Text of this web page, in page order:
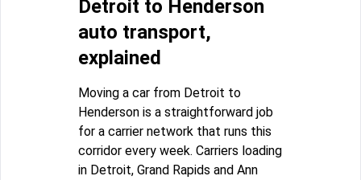
Detroit to Henderson
auto transport,
explained
Moving a car from Detroit to
Henderson is a straightforward job
for a carrier network that runs this
corridor every week. Carriers loading
in Detroit, Grand Rapids and Ann